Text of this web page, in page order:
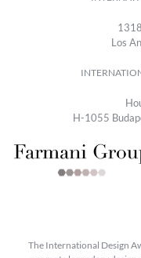
Los
H-1055
The International Design